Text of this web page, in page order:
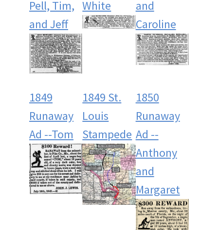
Pell, Tim,
and Jeff
White
and
Caroline
1849
Runaway
Ad --Tom
1849 St.
Louis
Stampede
1850
Runaway
Ad --
Anthony
and
Margaret